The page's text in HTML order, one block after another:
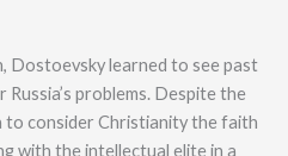
Dostoevsky learned to see past
problems. Despite the
to consider Christianity the faith
with the intellectual elite in a